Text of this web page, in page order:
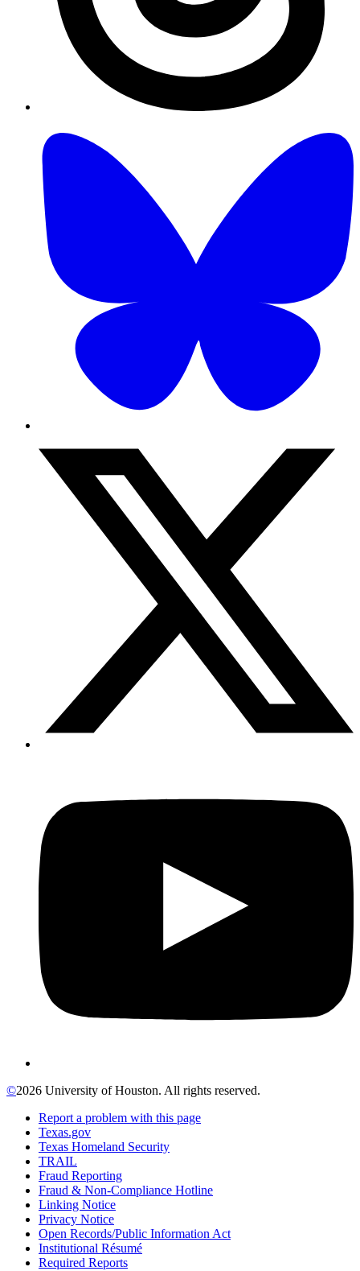
©2026 University of Houston. All rights reserved.
Report a problem with this page
Texas.gov
Texas Homeland Security
TRAIL
Fraud Reporting
Fraud & Non-Compliance Hotline
Linking Notice
Privacy Notice
Open Records/Public Information Act
Institutional Résumé
Required Reports